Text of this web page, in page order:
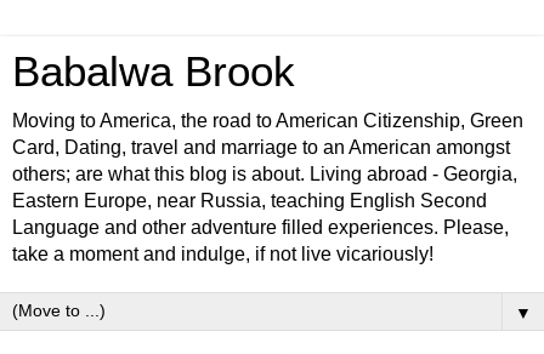
Babalwa Brook
Moving to America, the road to American Citizenship, Green
Card, Dating, travel and marriage to an American amongst
others; are what this blog is about. Living abroad - Georgia,
Eastern Europe, near Russia, teaching English Second
Language and other adventure filled experiences. Please,
take a moment and indulge, if not live vicariously!
▼